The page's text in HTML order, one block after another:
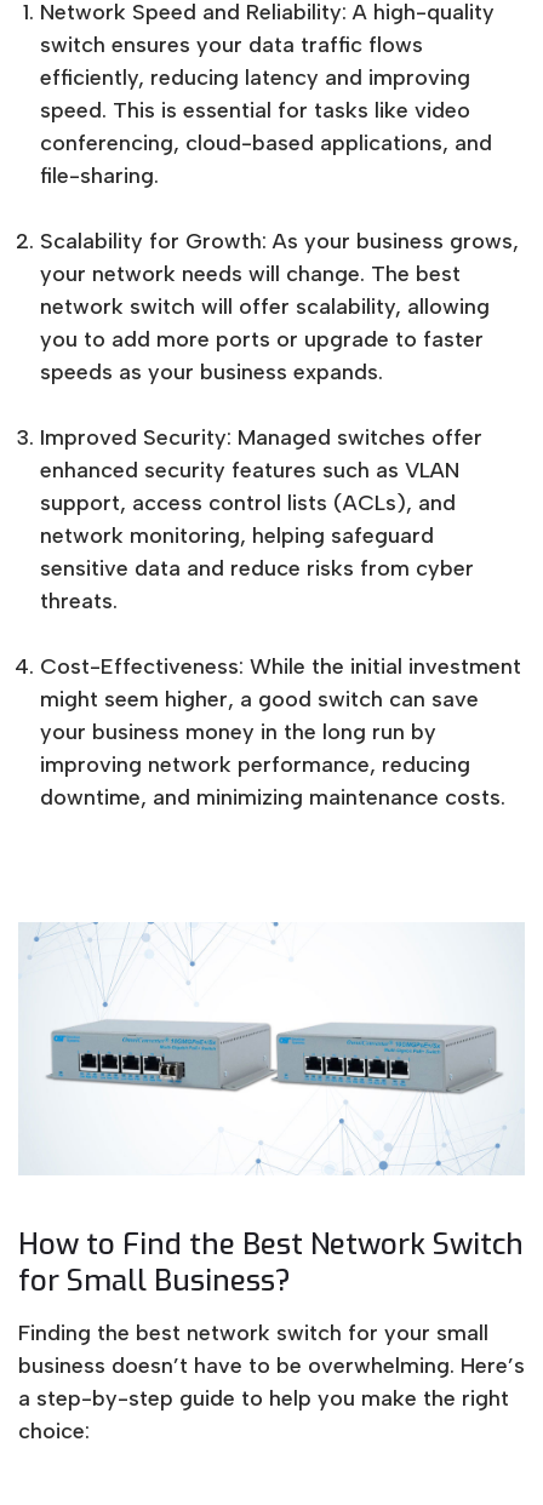
Network Speed and Reliability: A high-quality
switch ensures your data traffic flows
efficiently, reducing latency and improving
speed. This is essential for tasks like video
conferencing, cloud-based applications, and
file-sharing.
Scalability for Growth: As your business grows,
your network needs will change. The best
network switch will offer scalability, allowing
you to add more ports or upgrade to faster
speeds as your business expands.
Improved Security: Managed switches offer
enhanced security features such as VLAN
support, access control lists (ACLs), and
network monitoring, helping safeguard
sensitive data and reduce risks from cyber
threats.
Cost-Effectiveness: While the initial investment
might seem higher, a good switch can save
your business money in the long run by
improving network performance, reducing
downtime, and minimizing maintenance costs.
How to Find the Best Network Switch
for Small Business?
Finding the best network switch for your small
business doesn’t have to be overwhelming. Here’s
a step-by-step guide to help you make the right
choice: